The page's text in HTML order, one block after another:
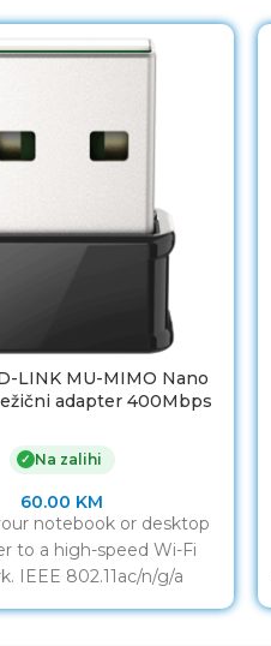
LINK MU-MIMO Nano
adapter 400Mbps
2.0
✓ Na zalihi
60.00 KM
notebook or desktop
to a high-speed Wi-Fi
IEEE 802.11ac/n/g/a